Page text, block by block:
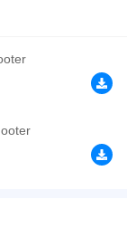
enemy planes and
paced action air
and shoot down all
game in Full-
browsers, no
check out our